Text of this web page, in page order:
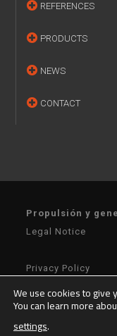
REFERENCES
PRODUCTS
NEWS
CONTACT
Propulsión y
Legal Notice
Privacy Policy
General Terms of
General Terms of
We use cookies to give
You can learn more
settings.